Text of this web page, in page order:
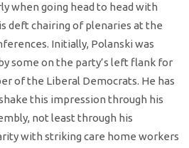
when going head to head with
deft chairing of plenaries at the
Initially, Polanski was
some on the party’s left flank for
of the Liberal Democrats. He has
this impression through his
not least through his
with striking care home workers